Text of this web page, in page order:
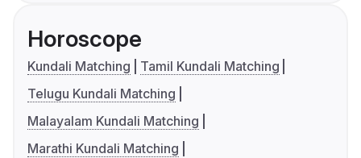
Horoscope
Kundali Matching
Tamil Kundali Matching
Telugu Kundali Matching
Malayalam Kundali Matching
Marathi Kundali Matching